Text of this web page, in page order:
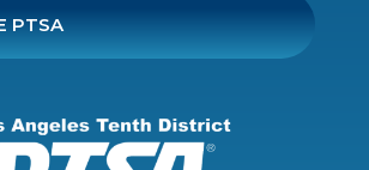
PTSA